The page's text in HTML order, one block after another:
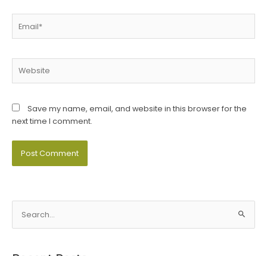
Save my name, email, and website in this browser for the
next time I comment.
r